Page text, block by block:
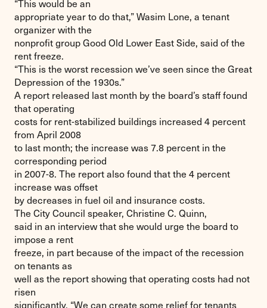
“This would be an
appropriate year to do that,” Wasim Lone, a tenant
organizer with the
nonprofit group Good Old Lower East Side, said of the
rent freeze.
“This is the worst recession we’ve seen since the Great
Depression of the 1930s.”
A report released last month by the board’s staff found
that operating
costs for rent-stabilized buildings increased 4 percent
from April 2008
to last month; the increase was 7.8 percent in the
corresponding period
in 2007-8. The report also found that the 4 percent
increase was offset
by decreases in fuel oil and insurance costs.
The City Council speaker, Christine C. Quinn,
said in an interview that she would urge the board to
impose a rent
freeze, in part because of the impact of the recession
on tenants as
well as the report showing that operating costs had not
risen
significantly. “We can create some relief for tenants